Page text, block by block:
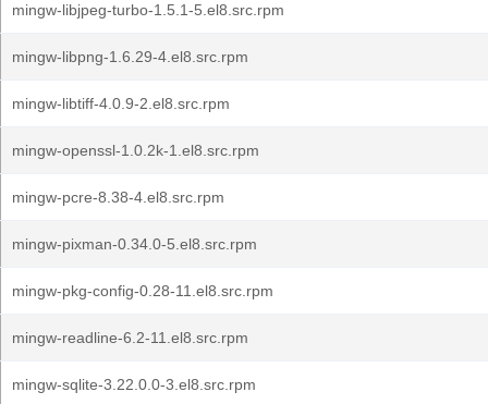
mingw-libjpeg-turbo-1.5.1-5.el8.src.rpm
mingw-libpng-1.6.29-4.el8.src.rpm
mingw-libtiff-4.0.9-2.el8.src.rpm
mingw-openssl-1.0.2k-1.el8.src.rpm
mingw-pcre-8.38-4.el8.src.rpm
mingw-pixman-0.34.0-5.el8.src.rpm
mingw-pkg-config-0.28-11.el8.src.rpm
mingw-readline-6.2-11.el8.src.rpm
mingw-sqlite-3.22.0.0-3.el8.src.rpm